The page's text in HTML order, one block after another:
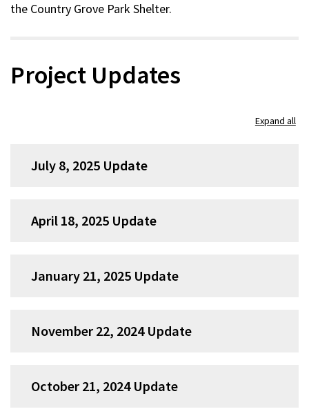
the Country Grove Park Shelter.
Project Updates
Expand all
July 8, 2025 Update
April 18, 2025 Update
January 21, 2025 Update
November 22, 2024 Update
October 21, 2024 Update